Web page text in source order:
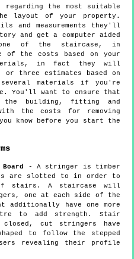
regarding the most suitable
layout of your property.
and measurements they'll
and get a computer aided
of the staircase, in
of the costs based on your
in fact they will
or three estimates based on
materials if you're
You'll want to ensure that
building, fitting and
the costs for removing
know before you start the
- A stringer is timber
are slotted to in order to
stairs. A staircase will
one at each side of the
additionally have one more
to add strength. Stair
cut stringers have
to follow the stepped
revealing their profile